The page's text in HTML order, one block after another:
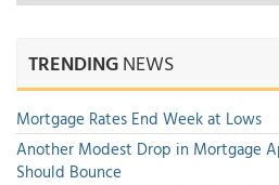
TRENDINGNEWS
Mortgage Rates End Week at Lows
Another Modest Drop in Mortgage
Should Bounce